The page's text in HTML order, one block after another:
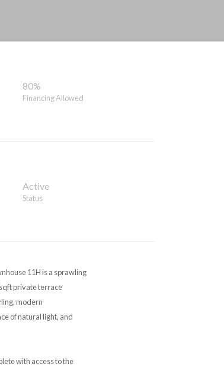
80%
Financing Allowed
Active
Status
11H is a sprawling
private terrace
modern
of natural light, and
with access to the